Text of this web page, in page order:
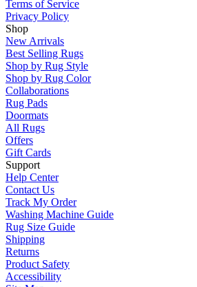
Terms of Service
Privacy Policy
Shop
New Arrivals
Best Selling Rugs
Shop by Rug Style
Shop by Rug Color
Collaborations
Rug Pads
Doormats
All Rugs
Offers
Gift Cards
Support
Help Center
Contact Us
Track My Order
Washing Machine Guide
Rug Size Guide
Shipping
Returns
Product Safety
Accessibility